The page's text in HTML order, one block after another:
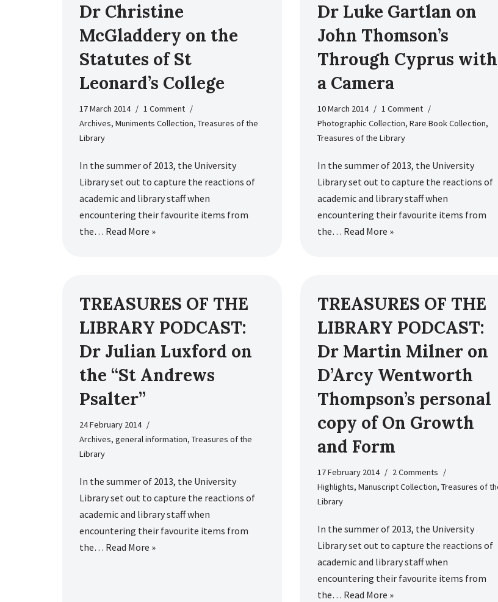
Dr Christine
McGladdery on the
Statutes of St
Leonard’s College
17 March 2014
1 Comment
Archives, Muniments Collection, Treasures of the
Library
In the summer of 2013, the University
Library set out to capture the reactions of
academic and library staff when
encountering their favourite items from
the… Read More »
Dr Luke Gartlan on
John Thomson’s
Through Cyprus with
a Camera
10 March 2014
1 Comment
Photographic Collection, Rare Book Collection,
Treasures of the Library
In the summer of 2013, the University
Library set out to capture the reactions of
academic and library staff when
encountering their favourite items from
the… Read More »
TREASURES OF THE
LIBRARY PODCAST:
Dr Julian Luxford on
the “St Andrews
Psalter”
24 February 2014
Archives, general information, Treasures of the
Library
In the summer of 2013, the University
Library set out to capture the reactions of
academic and library staff when
encountering their favourite items from
the… Read More »
TREASURES OF THE
LIBRARY PODCAST:
Dr Martin Milner on
D’Arcy Wentworth
Thompson’s personal
copy of On Growth
and Form
17 February 2014
2 Comments
Highlights, Manuscript Collection, Treasures of
Library
In the summer of 2013, the University
Library set out to capture the reactions of
academic and library staff when
encountering their favourite items from
the… Read More »